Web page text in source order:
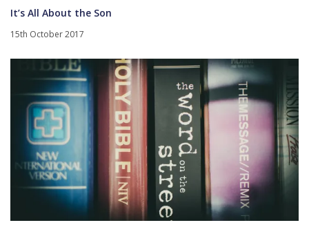
It’s All About the Son
15th October 2017